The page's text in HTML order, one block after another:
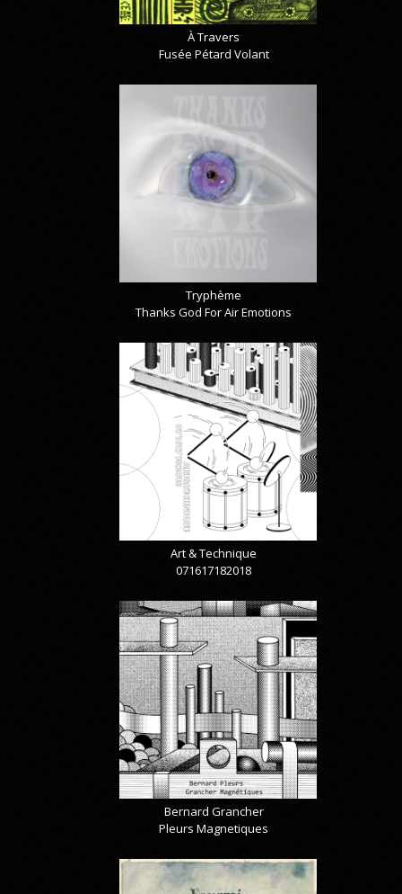
À Travers
Fusée Pétard Volant
Tryphème
Thanks God For Air Emotions
Art & Technique
071617182018
Bernard Grancher
Pleurs Magnetiques